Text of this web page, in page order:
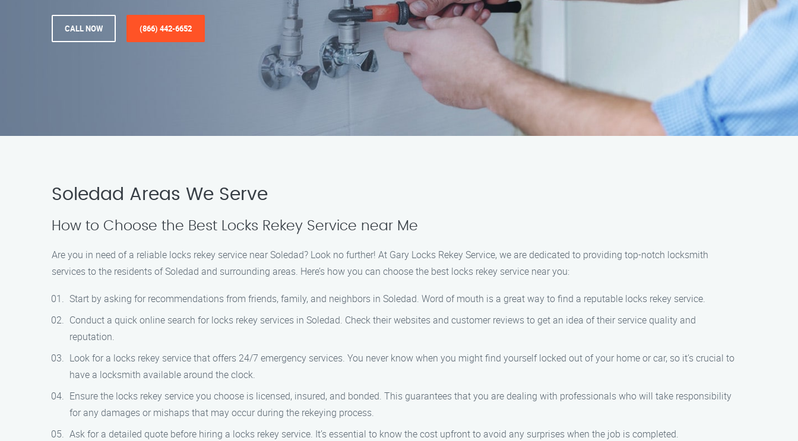
CALL NOW (866) 442-6652
Soledad Areas We Serve
How to Choose the Best Locks Rekey Service near Me
Are you in need of a reliable locks rekey service near Soledad? Look no further! At Gary Locks Rekey Service, we are dedicated to providing top-notch locksmith
services to the residents of Soledad and surrounding areas. Here’s how you can choose the best locks rekey service near you:
Start by asking for recommendations from friends, family, and neighbors in Soledad. Word of mouth is a great way to find a reputable locks rekey service.
Conduct a quick online search for locks rekey services in Soledad. Check their websites and customer reviews to get an idea of their service quality and
reputation.
Look for a locks rekey service that offers 24/7 emergency services. You never know when you might find yourself locked out of your home or car, so it’s crucial to
have a locksmith available around the clock.
Ensure the locks rekey service you choose is licensed, insured, and bonded. This guarantees that you are dealing with professionals who will take responsibility
for any damages or mishaps that may occur during the rekeying process.
Ask for a detailed quote before hiring a locks rekey service. It’s essential to know the cost upfront to avoid any surprises when the job is completed.